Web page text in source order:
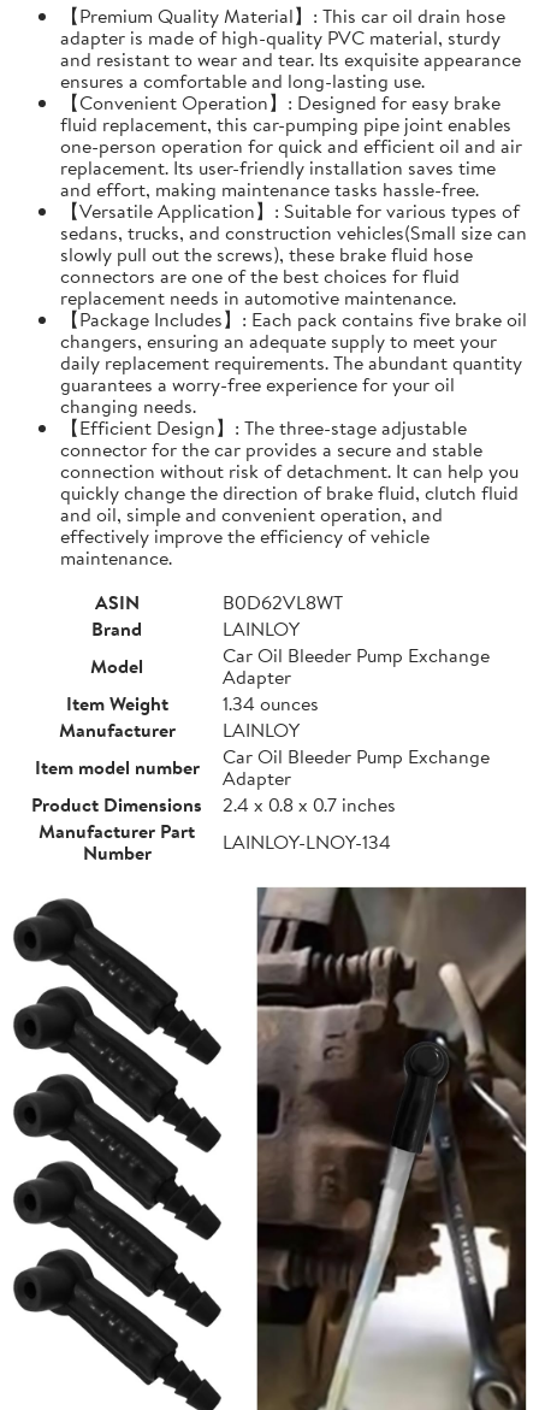
【Premium Quality Material】: This car oil drain hose
adapter is made of high-quality PVC material, sturdy
and resistant to wear and tear. Its exquisite appearance
ensures a comfortable and long-lasting use.
【Convenient Operation】: Designed for easy brake
fluid replacement, this car-pumping pipe joint enables
one-person operation for quick and efficient oil and air
replacement. Its user-friendly installation saves time
and effort, making maintenance tasks hassle-free.
【Versatile Application】: Suitable for various types of
sedans, trucks, and construction vehicles(Small size can
slowly pull out the screws), these brake fluid hose
connectors are one of the best choices for fluid
replacement needs in automotive maintenance.
【Package Includes】: Each pack contains five brake oil
changers, ensuring an adequate supply to meet your
daily replacement requirements. The abundant quantity
guarantees a worry-free experience for your oil
changing needs.
【Efficient Design】: The three-stage adjustable
connector for the car provides a secure and stable
connection without risk of detachment. It can help you
quickly change the direction of brake fluid, clutch fluid
and oil, simple and convenient operation, and
effectively improve the efficiency of vehicle
maintenance.
ASIN
B0D62VL8WT
Brand
LAINLOY
Model
Car Oil Bleeder Pump Exchange
Adapter
Item Weight
1.34 ounces
Manufacturer
LAINLOY
Item model number
Car Oil Bleeder Pump Exchange
Adapter
Product Dimensions
2.4 x 0.8 x 0.7 inches
Manufacturer Part
Number
LAINLOY-LNOY-134